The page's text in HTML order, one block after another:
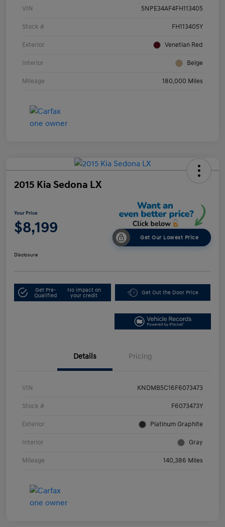
VIN 5NPE34AF4FH113405
Stock # FH113405Y
Exterior Venetian Red
Interior Beige
Mileage 180,000 Miles
2015 Kia Sedona LX
Your Price
$8,199
Get Our Lowest Price
Disclosure
Get Pre-
Qualified
No impact on
your credit
Get Out the Door Price
Details Pricing
VIN KNDMB5C16F6073473
Stock # F6073473Y
Exterior Platinum Graphite
Interior Gray
Mileage 140,386 Miles